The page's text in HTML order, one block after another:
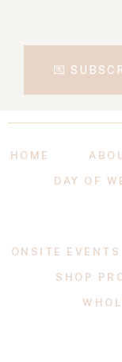
💌
HOME
DAY OF
ONSITE EVENTS
SHOP